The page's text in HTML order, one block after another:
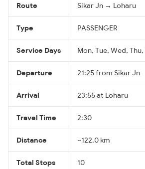
Route Sikar Jn → Loharu
Type PASSENGER
Service Days Mon, Tue, Wed,
Departure 21:25 from Sikar Jn
Arrival 23:55 at Loharu
Travel Time 2:30
Distance ~122.0 km
Total Stops 10